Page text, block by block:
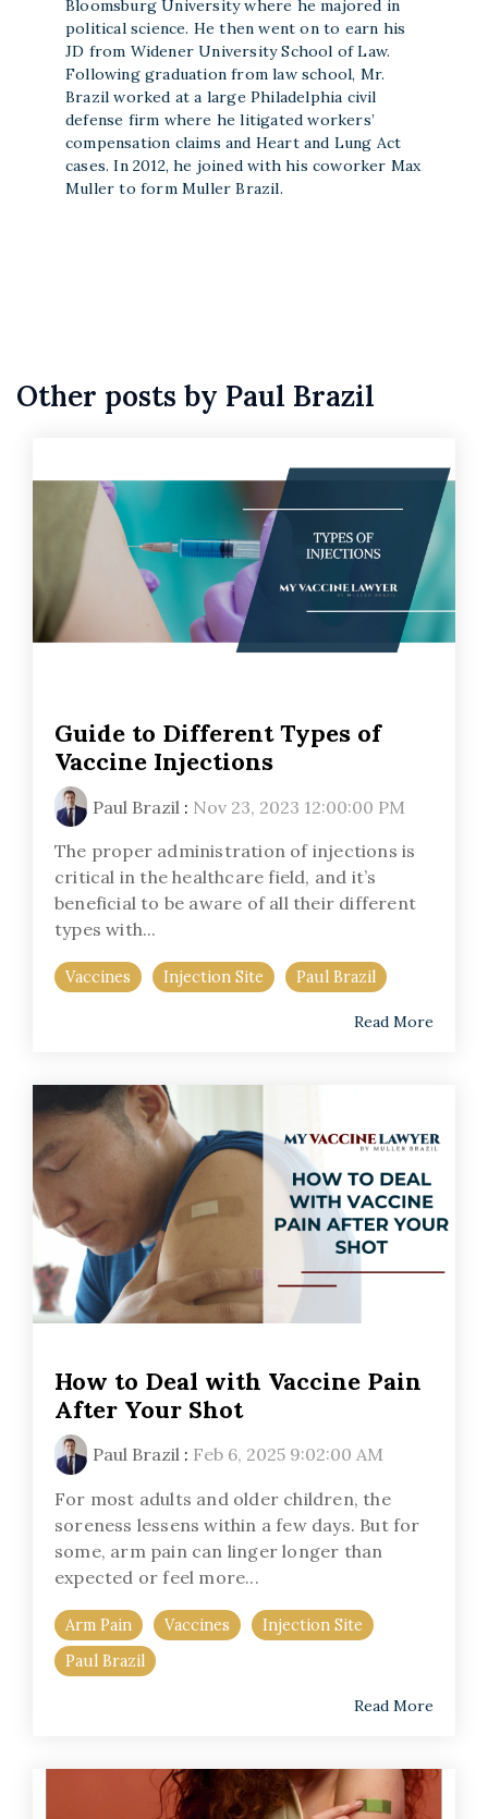
Bloomsburg University where he majored in
political science. He then went on to earn his
JD from Widener University School of Law.
Following graduation from law school, Mr.
Brazil worked at a large Philadelphia civil
defense firm where he litigated workers’
compensation claims and Heart and Lung Act
cases. In 2012, he joined with his coworker Max
Muller to form Muller Brazil.
Other posts by Paul Brazil
Guide to Different Types of
Vaccine Injections
Paul Brazil : Nov 23, 2023 12:00:00 PM
The proper administration of injections is
critical in the healthcare field, and it’s
beneficial to be aware of all their different
types with...
Vaccines Injection Site Paul Brazil
Read More
How to Deal with Vaccine Pain
After Your Shot
Paul Brazil : Feb 6, 2025 9:02:00 AM
For most adults and older children, the
soreness lessens within a few days. But for
some, arm pain can linger longer than
expected or feel more...
Arm Pain Vaccines
Injection Site
Paul Brazil
Read More